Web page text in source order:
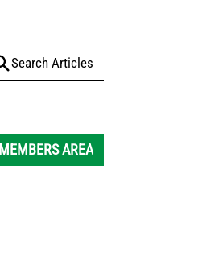
MEMBERS AREA